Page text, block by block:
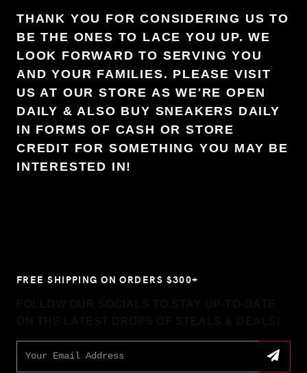
THANK YOU FOR CONSIDERING US TO
BE THE ONES TO LACE YOU UP. WE
LOOK FORWARD TO SERVING YOU
AND YOUR FAMILIES. PLEASE VISIT
US AT OUR STORE AS WE'RE OPEN
DAILY & ALSO BUY SNEAKERS DAILY
IN FORMS OF CASH OR STORE
CREDIT FOR SOMETHING YOU MAY BE
INTERESTED IN!
FREE SHIPPING ON ORDERS $300+